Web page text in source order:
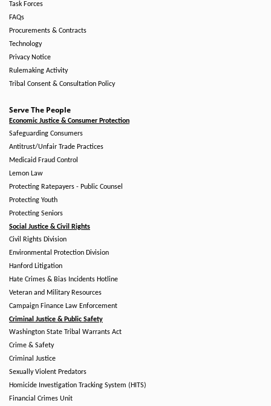
Task Forces
FAQs
Procurements & Contracts
Technology
Privacy Notice
Rulemaking Activity
Tribal Consent & Consultation Policy
Serve The People
Economic Justice & Consumer Protection
Safeguarding Consumers
Antitrust/Unfair Trade Practices
Medicaid Fraud Control
Lemon Law
Protecting Ratepayers - Public Counsel
Protecting Youth
Protecting Seniors
Social Justice & Civil Rights
Civil Rights Division
Environmental Protection Division
Hanford Litigation
Hate Crimes & Bias Incidents Hotline
Veteran and Military Resources
Campaign Finance Law Enforcement
Criminal Justice & Public Safety
Washington State Tribal Warrants Act
Crime & Safety
Criminal Justice
Sexually Violent Predators
Homicide Investigation Tracking System (HITS)
Financial Crimes Unit